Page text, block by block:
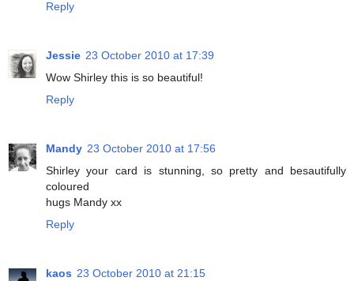
Reply
Jessie 23 October 2010 at 17:39
Wow Shirley this is so beautiful!
Reply
Mandy 23 October 2010 at 17:56
Shirley your card is stunning, so pretty and besautifully
coloured
hugs Mandy xx
Reply
kaos 23 October 2010 at 21:15